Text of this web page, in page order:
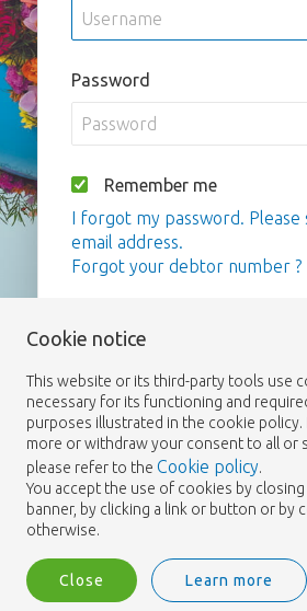
Password
Remember me
I forgot my password. Please
email address.
Forgot your debtor number ?
Cookie notice
This website or its third-party tools use
necessary for its functioning and
purposes illustrated in the cookie policy.
more or withdraw your consent to all or
please refer to the Cookie policy.
You accept the use of cookies by
banner, by clicking a link or button or by
otherwise.
Close Learn more